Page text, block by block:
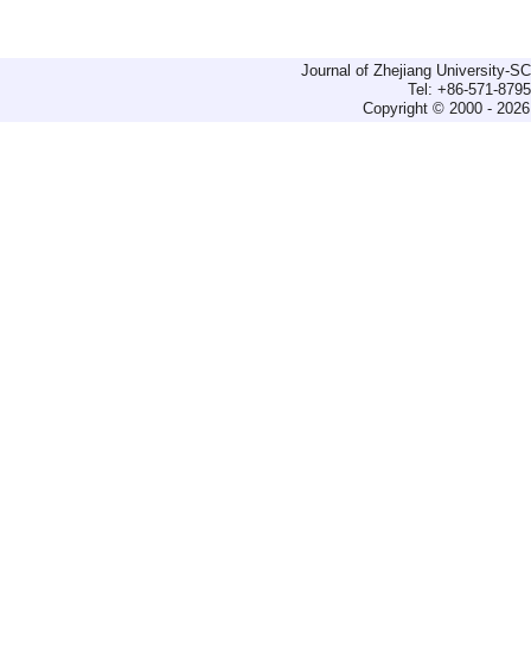
Journal of Zhejiang University-
Tel: +86-571-
Copyright © 2000 -